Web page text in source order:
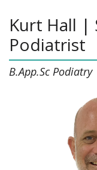
Kurt Hall |
Podiatrist
B.App.Sc Podiatry